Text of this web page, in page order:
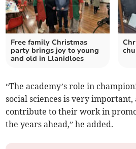
Free family Christmas
party brings joy to young
and old in Llanidloes
“The academy’s role in
social sciences is very important,
contribute to their work in
the years ahead,” he added.